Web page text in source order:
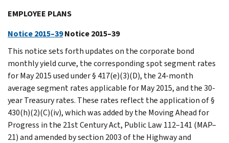
EMPLOYEE PLANS
Notice 2015–39Notice 2015–39
This notice sets forth updates on the corporate bond
monthly yield curve, the corresponding spot segment rates
for May 2015 used under § 417(e)(3)(D), the 24-month
average segment rates applicable for May 2015, and the 30-
year Treasury rates. These rates reflect the application of §
430(h)(2)(C)(iv), which was added by the Moving Ahead for
Progress in the 21st Century Act, Public Law 112–141 (MAP–
21) and amended by section 2003 of the Highway and